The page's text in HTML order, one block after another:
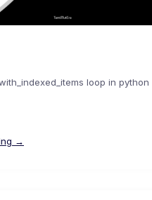
loop in python
→